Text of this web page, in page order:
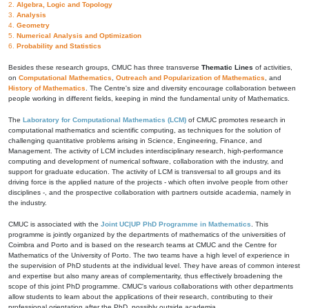
2. Algebra, Logic and Topology
3. Analysis
4. Geometry
5. Numerical Analysis and Optimization
6. Probability and Statistics
Besides these research groups, CMUC has three transverse Thematic Lines of activities,
on Computational Mathematics Outreach and Popularization of Mathematics , and
History of Mathematics . The Centre's size and diversity encourage collaboration between
people working in different fields, keeping in mind the fundamental unity of Mathematics.
The Laboratory for Computational Mathematics (LCM) of CMUC promotes research in
computational mathematics and scientific computing, as techniques for the solution of
challenging quantitative problems arising in Science, Engineering, Finance, and
Management. The activity of LCM includes interdisciplinary research, high-performance
computing and development of numerical software, collaboration with the industry, and
support for graduate education. The activity of LCM is transversal to all groups and its
driving force is the applied nature of the projects - which often involve people from other
disciplines -, and the prospective collaboration with partners outside academia, namely in
the industry.
CMUC is associated with the Joint UC|UP PhD Programme in Mathematics . This
programme is jointly organized by the departments of mathematics of the universities of
Coimbra and Porto and is based on the research teams at CMUC and the Centre for
Mathematics of the University of Porto. The two teams have a high level of experience in
the supervision of PhD students at the individual level. They have areas of common interest
and expertise but also many areas of complementarity, thus effectively broadening the
scope of this joint PhD programme. CMUC's various collaborations with other departments
allow students to learn about the applications of their research, contributing to their